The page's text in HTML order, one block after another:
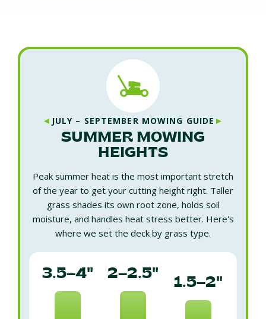
◄ JULY – SEPTEMBER MOWING GUIDE ►
SUMMER MOWING
HEIGHTS
Peak summer heat is the most important stretch
of the year to get your cutting height right. Taller
grass shades its own root zone, holds soil
moisture, and handles heat stress better. Here's
where we set the deck by grass type.
3.5–4" 2–2.5"
1.5–2"